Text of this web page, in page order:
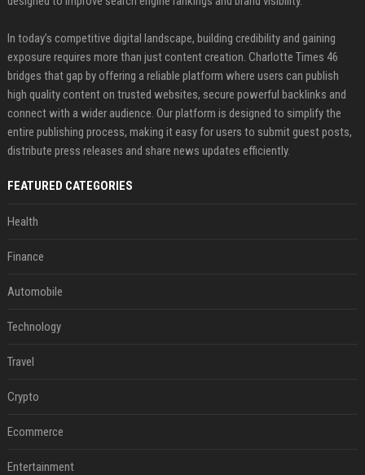
In today’s competitive digital landscape, building credibility and gaining
exposure requires more than just content creation. Charlotte Times 46
bridges that gap by offering a reliable platform where users can publish
high quality content on trusted websites, secure powerful backlinks and
connect with a wider audience. Our platform is designed to simplify the
entire publishing process, making it easy for users to submit guest posts,
distribute press releases and share news updates efficiently.
FEATURED CATEGORIES
Health
Finance
Automobile
Technology
Travel
Crypto
Ecommerce
Entertainment